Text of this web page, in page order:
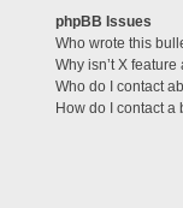
phpBB Issues
Who wrote this
Why isn’t X
Who do I contact
How do I contact